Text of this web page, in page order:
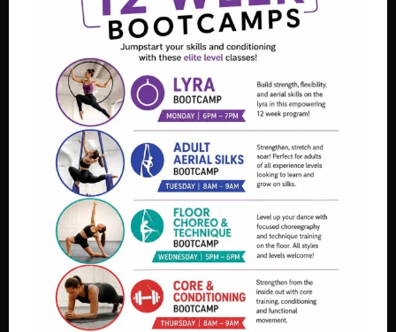
Fortified Fitness
2 weeks ago
Video
View on Facebook · Share